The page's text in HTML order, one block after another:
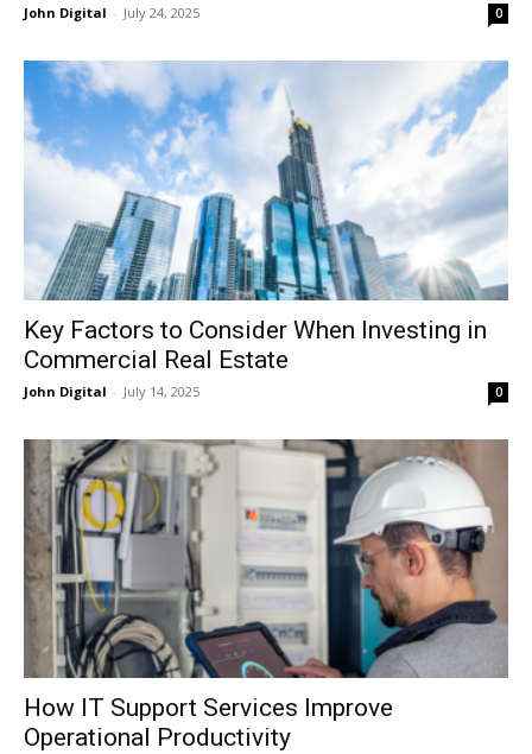
John Digital - July 24, 2025 0
Key Factors to Consider When Investing in
Commercial Real Estate
John Digital - July 14, 2025 0
How IT Support Services Improve
Operational Productivity